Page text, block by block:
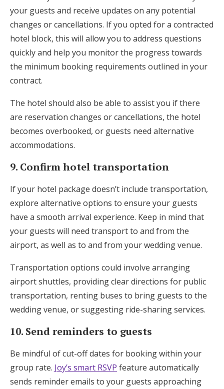
your guests and receive updates on any potential
changes or cancellations. If you opted for a contracted
hotel block, this will allow you to address questions
quickly and help you monitor the progress towards
the minimum booking requirements outlined in your
contract.
The hotel should also be able to assist you if there
are reservation changes or cancellations, the hotel
becomes overbooked, or guests need alternative
accommodations.
9. Confirm hotel transportation
If your hotel package doesn’t include transportation,
explore alternative options to ensure your guests
have a smooth arrival experience. Keep in mind that
your guests will need transport to and from the
airport, as well as to and from your wedding venue.
Transportation options could involve arranging
airport shuttles, providing clear directions for public
transportation, renting buses to bring guests to the
wedding venue, or suggesting ride-sharing services.
10. Send reminders to guests
Be mindful of cut-off dates for booking within your
group rate. Joy’s smart RSVP feature automatically
sends reminder emails to your guests approaching